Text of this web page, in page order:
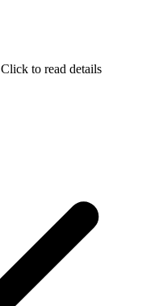
Click to read details